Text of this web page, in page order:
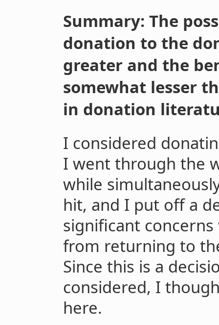
Summary: The
donation to the
greater and the
somewhat lesser
in donation
I considered
I went through the
while
hit, and I put off a
significant
from returning to
Since this is a
considered, I
here.